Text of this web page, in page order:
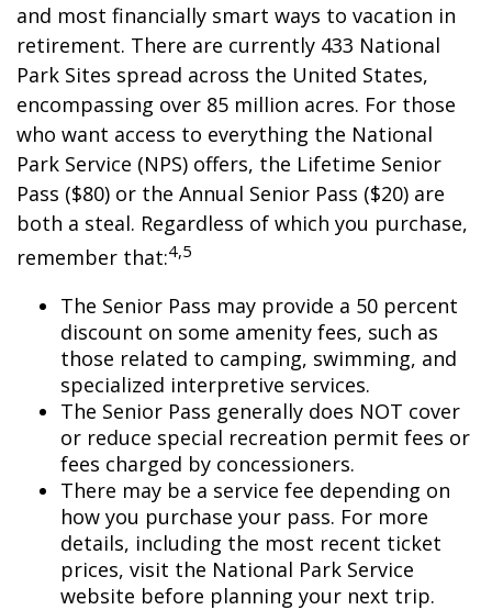
and most financially smart ways to vacation in
retirement. There are currently 433 National
Park Sites spread across the United States,
encompassing over 85 million acres. For those
who want access to everything the National
Park Service (NPS) offers, the Lifetime Senior
Pass ($80) or the Annual Senior Pass ($20) are
both a steal. Regardless of which you purchase,
remember that:4,5
The Senior Pass may provide a 50 percent
discount on some amenity fees, such as
those related to camping, swimming, and
specialized interpretive services.
The Senior Pass generally does NOT cover
or reduce special recreation permit fees or
fees charged by concessioners.
There may be a service fee depending on
how you purchase your pass. For more
details, including the most recent ticket
prices, visit the National Park Service
website before planning your next trip.